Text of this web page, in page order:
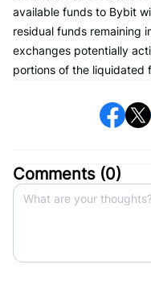
available funds to Bybit
residual funds remaining
exchanges potentially
portions of the liquidated
Comments (0)